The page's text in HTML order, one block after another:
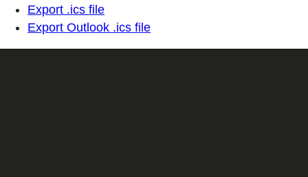
Export .ics file
Export Outlook .ics file